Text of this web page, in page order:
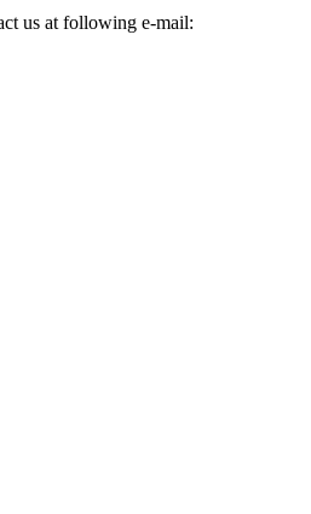
us at following e-mail: